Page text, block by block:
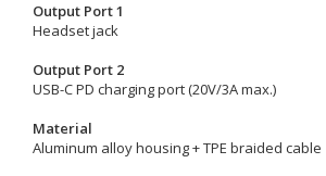
Output Port 1
Headset jack
Output Port 2
USB-C PD charging port (20V/3A max.)
Material
Aluminum alloy housing + TPE braided cable